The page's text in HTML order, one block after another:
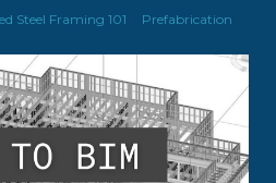
Steel Framing 101 Prefabrication